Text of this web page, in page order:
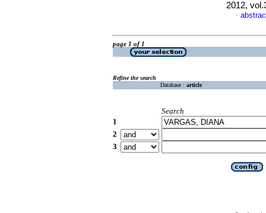
2012,
·
page 1 of 1
Refine the search
Database : article
Search
1
2
3